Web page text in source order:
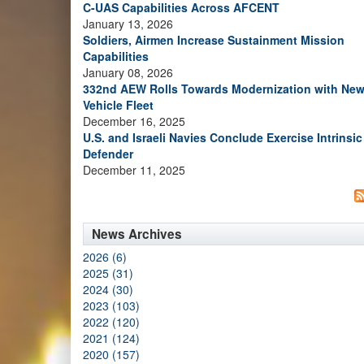
C-UAS Capabilities Across AFCENT
January 13, 2026
Soldiers, Airmen Increase Sustainment Mission
Capabilities
January 08, 2026
332nd AEW Rolls Towards Modernization with New
Vehicle Fleet
December 16, 2025
U.S. and Israeli Navies Conclude Exercise Intrinsic
Defender
December 11, 2025
News Archives
2026 (6)
2025 (31)
2024 (30)
2023 (103)
2022 (120)
2021 (124)
2020 (157)